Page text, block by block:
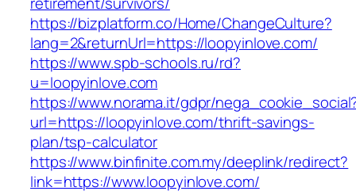
https://bizplatform.co/Home/ChangeCulture?
lang=2&returnUrl=https://loopyinlove.com/
https://www.spb-schools.ru/rd?
u=loopyinlove.com
https://www.norama.it/gdpr/
url=https://loopyinlove.com/thrift-savings-
plan/tsp-calculator
https://www.binfinite.com.my/deeplink/redirect?
link=https://www.loopyinlove.com/